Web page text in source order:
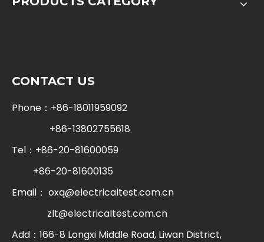
CONTACT US
Phone：+86-18011959092
+86-13802755618
Tel：+86-20-81600059
+86-20-81600135
Email： oxq@electricaltest.com.cn
zlt@electricaltest.com.cn
Add：166-8 Longxi Middle Road, Liwan District,